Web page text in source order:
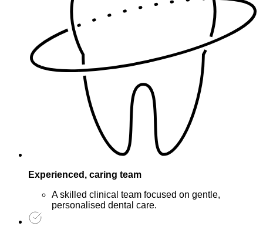
Experienced, caring team
A skilled clinical team focused on gentle,
personalised dental care.